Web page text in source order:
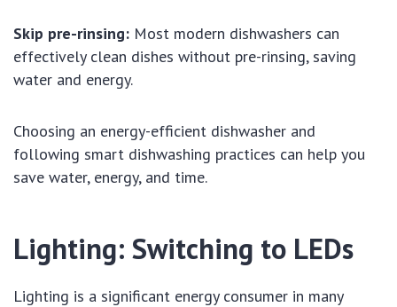
Skip pre-rinsing: Most modern dishwashers can
effectively clean dishes without pre-rinsing, saving
water and energy.
Choosing an energy-efficient dishwasher and
following smart dishwashing practices can help you
save water, energy, and time.
Lighting: Switching to LEDs
Lighting is a significant energy consumer in many